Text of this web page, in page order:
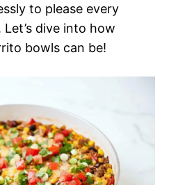
to please every
dive into how
bowls can be!